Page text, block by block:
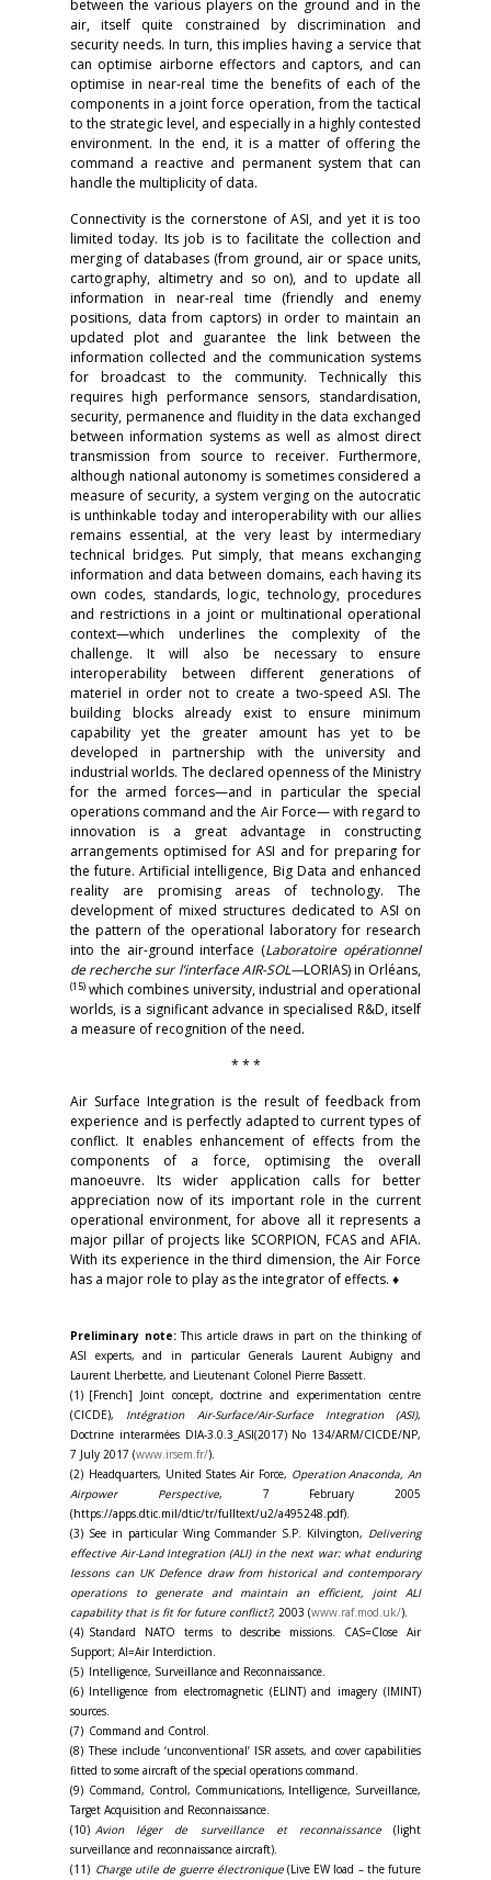
between the various players on the ground and in the
air, itself quite constrained by discrimination and
security needs. In turn, this implies having a service that
can optimise airborne effectors and captors, and can
optimise in near-real time the benefits of each of the
components in a joint force operation, from the tactical
to the strategic level, and especially in a highly contested
environment. In the end, it is a matter of offering the
command a reactive and permanent system that can
handle the multiplicity of data.
Connectivity is the cornerstone of ASI, and yet it is too
limited today. Its job is to facilitate the collection and
merging of databases (from ground, air or space units,
cartography, altimetry and so on), and to update all
information in near-real time (friendly and enemy
positions, data from captors) in order to maintain an
updated plot and guarantee the link between the
information collected and the communication systems
for broadcast to the community. Technically this
requires high performance sensors, standardisation,
security, permanence and fluidity in the data exchanged
between information systems as well as almost direct
transmission from source to receiver. Furthermore,
although national autonomy is sometimes considered a
measure of security, a system verging on the autocratic
is unthinkable today and interoperability with our allies
remains essential, at the very least by intermediary
technical bridges. Put simply, that means exchanging
information and data between domains, each having its
own codes, standards, logic, technology, procedures
and restrictions in a joint or multinational operational
context—which underlines the complexity of the
challenge. It will also be necessary to ensure
interoperability between different generations of
materiel in order not to create a two-speed ASI. The
building blocks already exist to ensure minimum
capability yet the greater amount has yet to be
developed in partnership with the university and
industrial worlds. The declared openness of the Ministry
for the armed forces—and in particular the special
operations command and the Air Force— with regard to
innovation is a great advantage in constructing
arrangements optimised for ASI and for preparing for
the future. Artificial intelligence, Big Data and enhanced
reality are promising areas of technology. The
development of mixed structures dedicated to ASI on
the pattern of the operational laboratory for research
into the air-ground interface (Laboratoire opérationnel
de recherche sur l’interface AIR-SOL—LORIAS) in Orléans,
(15) which combines university, industrial and operational
worlds, is a significant advance in specialised R&D, itself
a measure of recognition of the need.
* * *
Air Surface Integration is the result of feedback from
experience and is perfectly adapted to current types of
conflict. It enables enhancement of effects from the
components of a force, optimising the overall
manoeuvre. Its wider application calls for better
appreciation now of its important role in the current
operational environment, for above all it represents a
major pillar of projects like SCORPION, FCAS and AFIA.
With its experience in the third dimension, the Air Force
has a major role to play as the integrator of effects. ♦
Preliminary note:This article draws in part on the thinking of
ASI experts, and in particular Generals Laurent Aubigny and
Laurent Lherbette, and Lieutenant Colonel Pierre Bassett.
(1) [French] Joint concept, doctrine and experimentation centre
(CICDE), Intégration Air-Surface/Air-Surface Integration (ASI),
Doctrine interarmées DIA-3.0.3_ASI(2017) No 134/ARM/CICDE/NP,
7 July 2017 (www.irsem.fr/).
(2) Headquarters, United States Air Force, Operation Anaconda, An
Airpower Perspective, 7 February 2005
(https://apps.dtic.mil/dtic/tr/fulltext/u2/a495248.pdf).
(3) See in particular Wing Commander S.P. Kilvington, Delivering
effective Air-Land Integration (ALI) in the next war: what enduring
lessons can UK Defence draw from historical and contemporary
operations to generate and maintain an efficient, joint ALI
capability that is fit for future conflict?, 2003 (www.raf.mod.uk/).
(4) Standard NATO terms to describe missions. CAS=Close Air
Support; AI=Air Interdiction.
(5) Intelligence, Surveillance and Reconnaissance.
(6) Intelligence from electromagnetic (ELINT) and imagery (IMINT)
sources.
(7) Command and Control.
(8) These include ‘unconventional’ ISR assets, and cover capabilities
fitted to some aircraft of the special operations command.
(9) Command, Control, Communications, Intelligence, Surveillance,
Target Acquisition and Reconnaissance.
(10) Avion léger de surveillance et reconnaissance(light
surveillance and reconnaissance aircraft).
(11) Charge utile de guerre électronique(Live EW load – the future